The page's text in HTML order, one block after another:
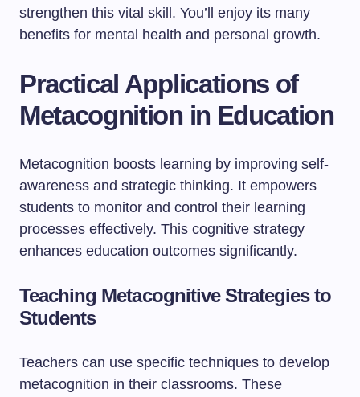
strengthen this vital skill. You’ll enjoy its many
benefits for mental health and personal growth.
Practical Applications of
Metacognition in Education
Metacognition boosts learning by improving self-
awareness and strategic thinking. It empowers
students to monitor and control their learning
processes effectively. This cognitive strategy
enhances education outcomes significantly.
Teaching Metacognitive Strategies to
Students
Teachers can use specific techniques to develop
metacognition in their classrooms. These